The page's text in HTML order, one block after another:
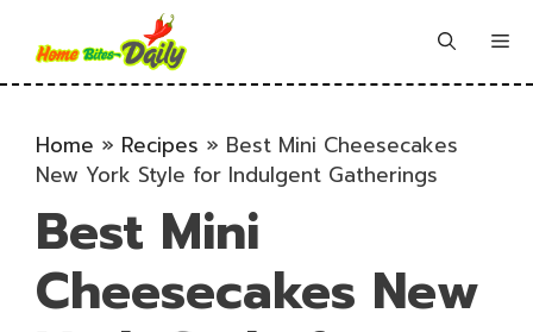
content
Home » Recipes » Best Mini Cheesecakes
New York Style for Indulgent Gatherings
Best Mini
Cheesecakes New